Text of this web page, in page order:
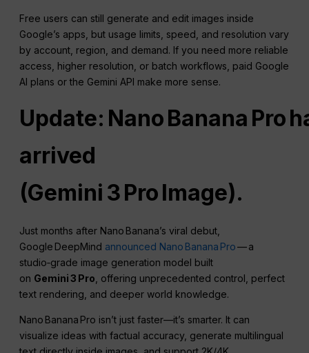
Free users can still generate and edit images inside
Google’s apps, but usage limits, speed, and resolution vary
by account, region, and demand. If you need more reliable
access, higher resolution, or batch workflows, paid Google
AI plans or the Gemini API make more sense.
Update: Nano Banana Pro
arrived
(Gemini 3 Pro Image).
Just months after Nano Banana’s viral debut,
Google DeepMind announced Nano Banana Pro— a
studio‑grade image generation model built
on Gemini 3 Pro , offering unprecedented control, perfect
text rendering, and deeper world knowledge.
Nano Banana Pro isn’t just faster—it’s smarter. It can
visualize ideas with factual accuracy, generate multilingual